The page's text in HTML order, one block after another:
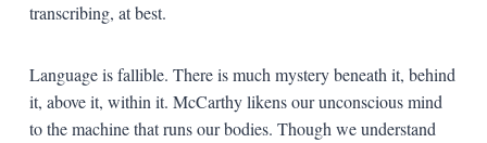
transcribing, at best.
Language is fallible. There is much mystery beneath it, behind
it, above it, within it. McCarthy likens our unconscious mind
to the machine that runs our bodies. Though we understand